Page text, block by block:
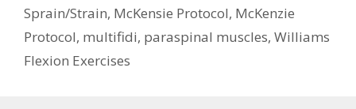
Sprain/Strain, McKensie Protocol, McKenzie
Protocol, multifidi, paraspinal muscles, Williams
Flexion Exercises